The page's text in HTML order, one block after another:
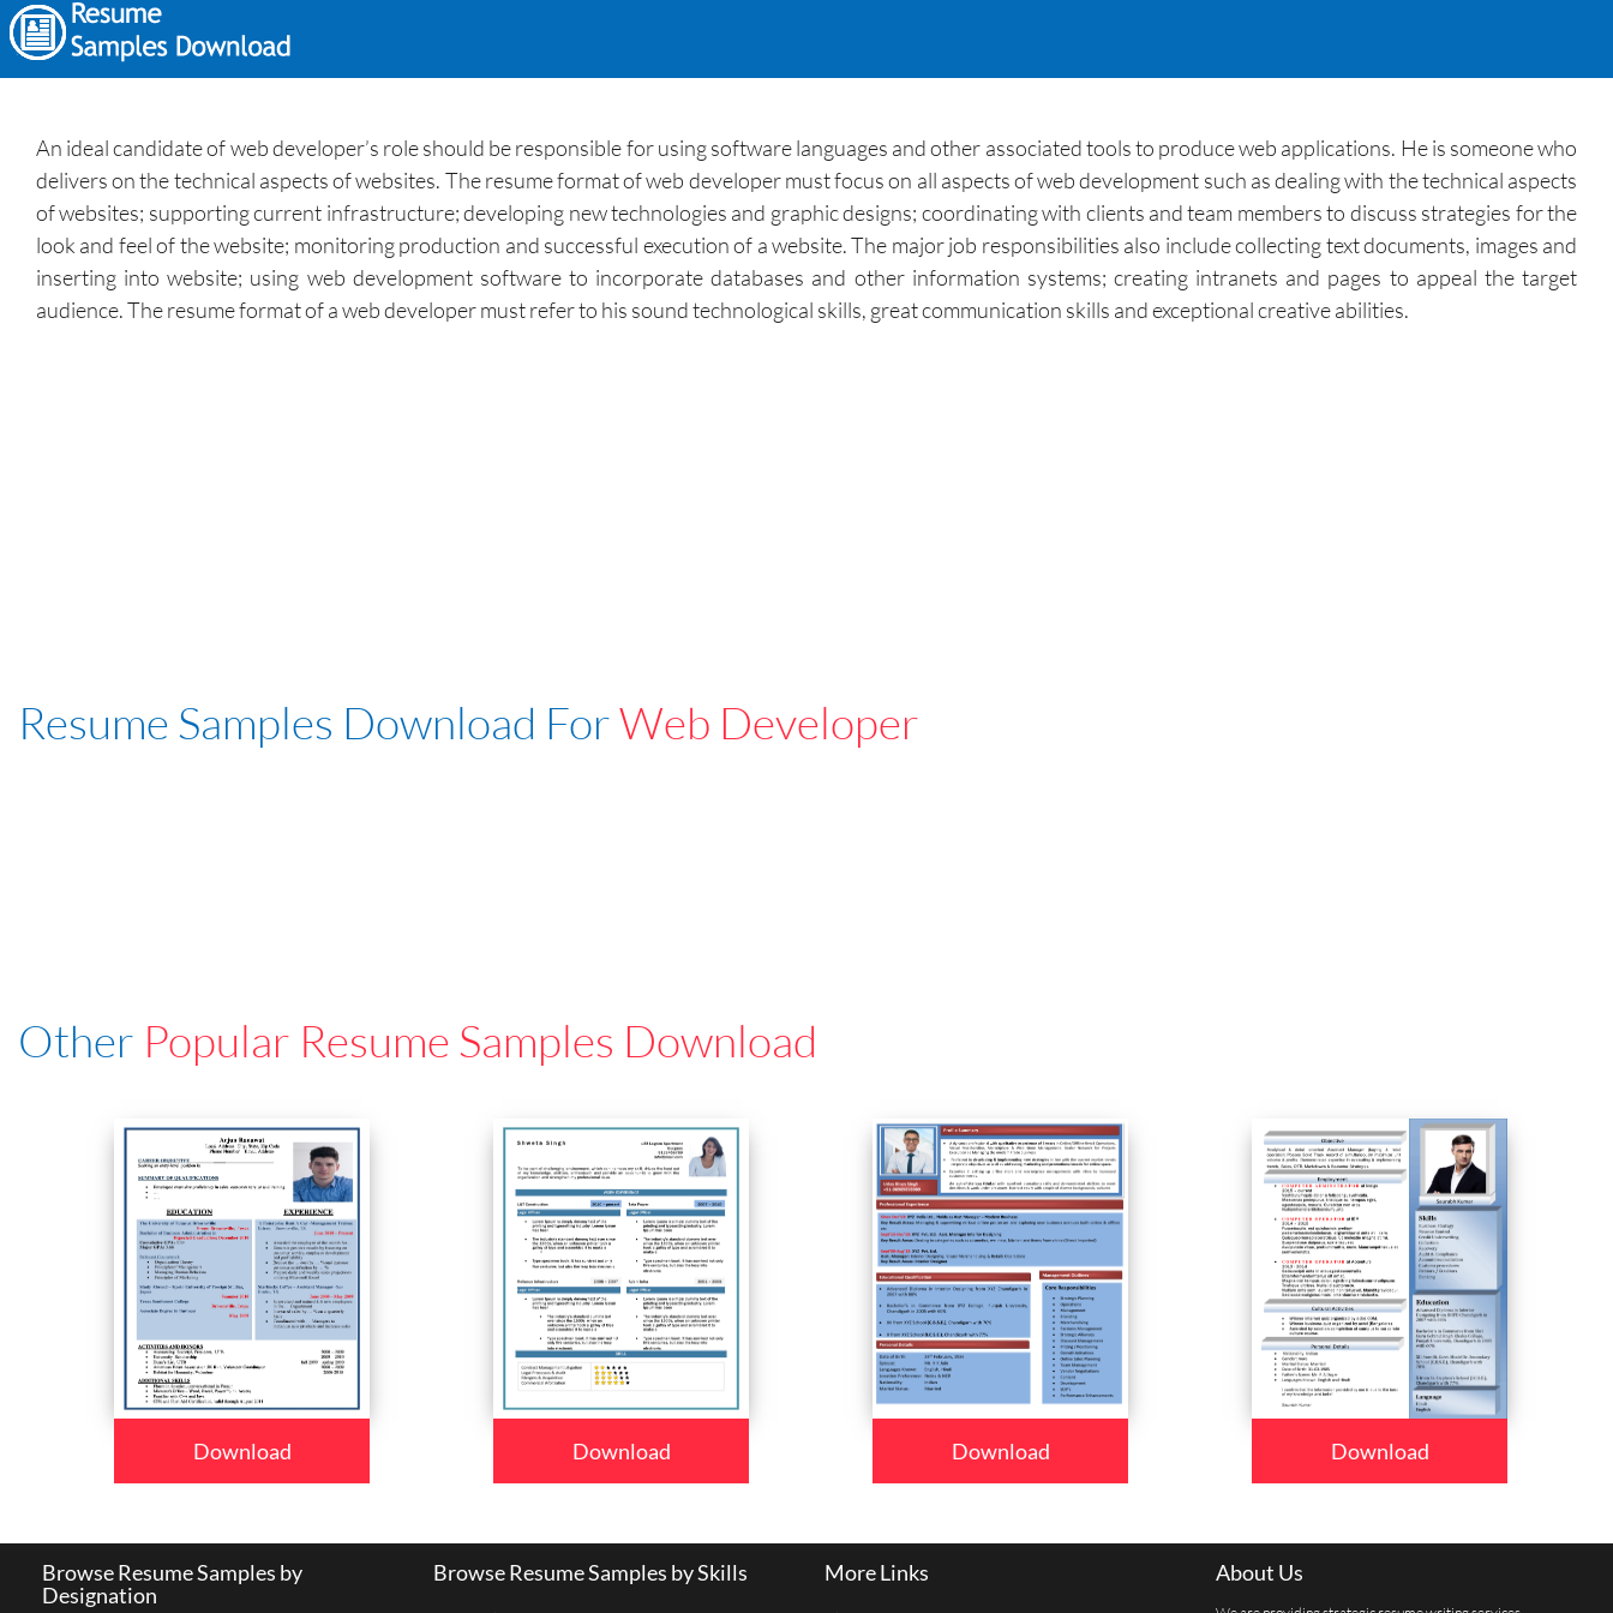
An ideal candidate of web developer’s role should be responsible for using software languages and other associated tools to produce web applications. He is someone who
delivers on the technical aspects of websites. The resume format of web developer must focus on all aspects of web development such as dealing with the technical aspects
of websites; supporting current infrastructure; developing new technologies and graphic designs; coordinating with clients and team members to discuss strategies for the
look and feel of the website; monitoring production and successful execution of a website. The major job responsibilities also include collecting text documents, images and
inserting into website; using web development software to incorporate databases and other information systems; creating intranets and pages to appeal the target
audience. The resume format of a web developer must refer to his sound technological skills, great communication skills and exceptional creative abilities.
Resume Samples Download ForWeb Developer
Other Popular Resume Samples Download
Download Download Download Download
Browse Resume Samples by
Designation
Browse Resume Samples by Skills More Links About Us